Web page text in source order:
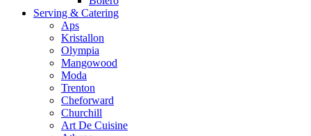
Serving & Catering
Aps
Kristallon
Olympia
Mangowood
Moda
Trenton
Cheforward
Churchill
Art De Cuisine